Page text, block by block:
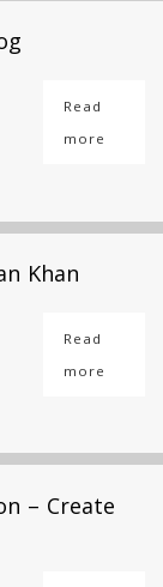
Read
more
Khan
Read
more
– Create